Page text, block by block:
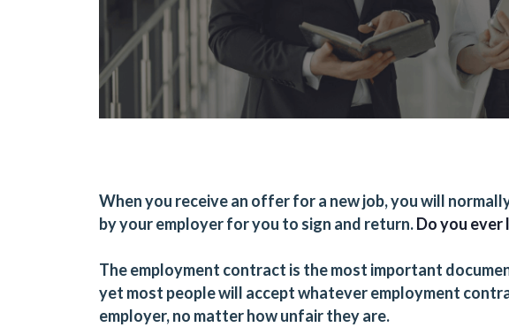
When you receive an offer for a new job, you will
by your employer for you to sign and return.Do you
The employment contract is the most important
yet most people will accept whatever employment
employer, no matter how unfair they are.